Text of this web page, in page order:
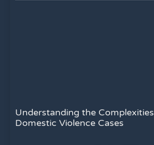
Understanding the
Domestic Violence Cases